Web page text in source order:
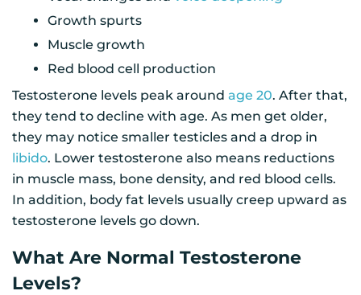
Growth spurts
Muscle growth
Red blood cell production
Testosterone levels peak around age 20. After that,
they tend to decline with age. As men get older,
they may notice smaller testicles and a drop in
libido. Lower testosterone also means reductions
in muscle mass, bone density, and red blood cells.
In addition, body fat levels usually creep upward as
testosterone levels go down.
What Are Normal Testosterone
Levels?